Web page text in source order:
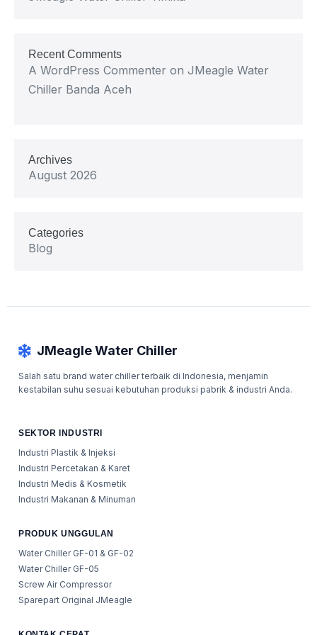
Recent Comments
A WordPress Commenter on JMeagle Water
Chiller Banda Aceh
Archives
August 2026
Categories
Blog
JMeagle Water Chiller
Salah satu brand water chiller terbaik di Indonesia, menjamin
kestabilan suhu sesuai kebutuhan produksi pabrik & industri Anda.
SEKTOR INDUSTRI
Industri Plastik & Injeksi
Industri Percetakan & Karet
Industri Medis & Kosmetik
Industri Makanan & Minuman
PRODUK UNGGULAN
Water Chiller GF-01 & GF-02
Water Chiller GF-05
Screw Air Compressor
Sparepart Original JMeagle